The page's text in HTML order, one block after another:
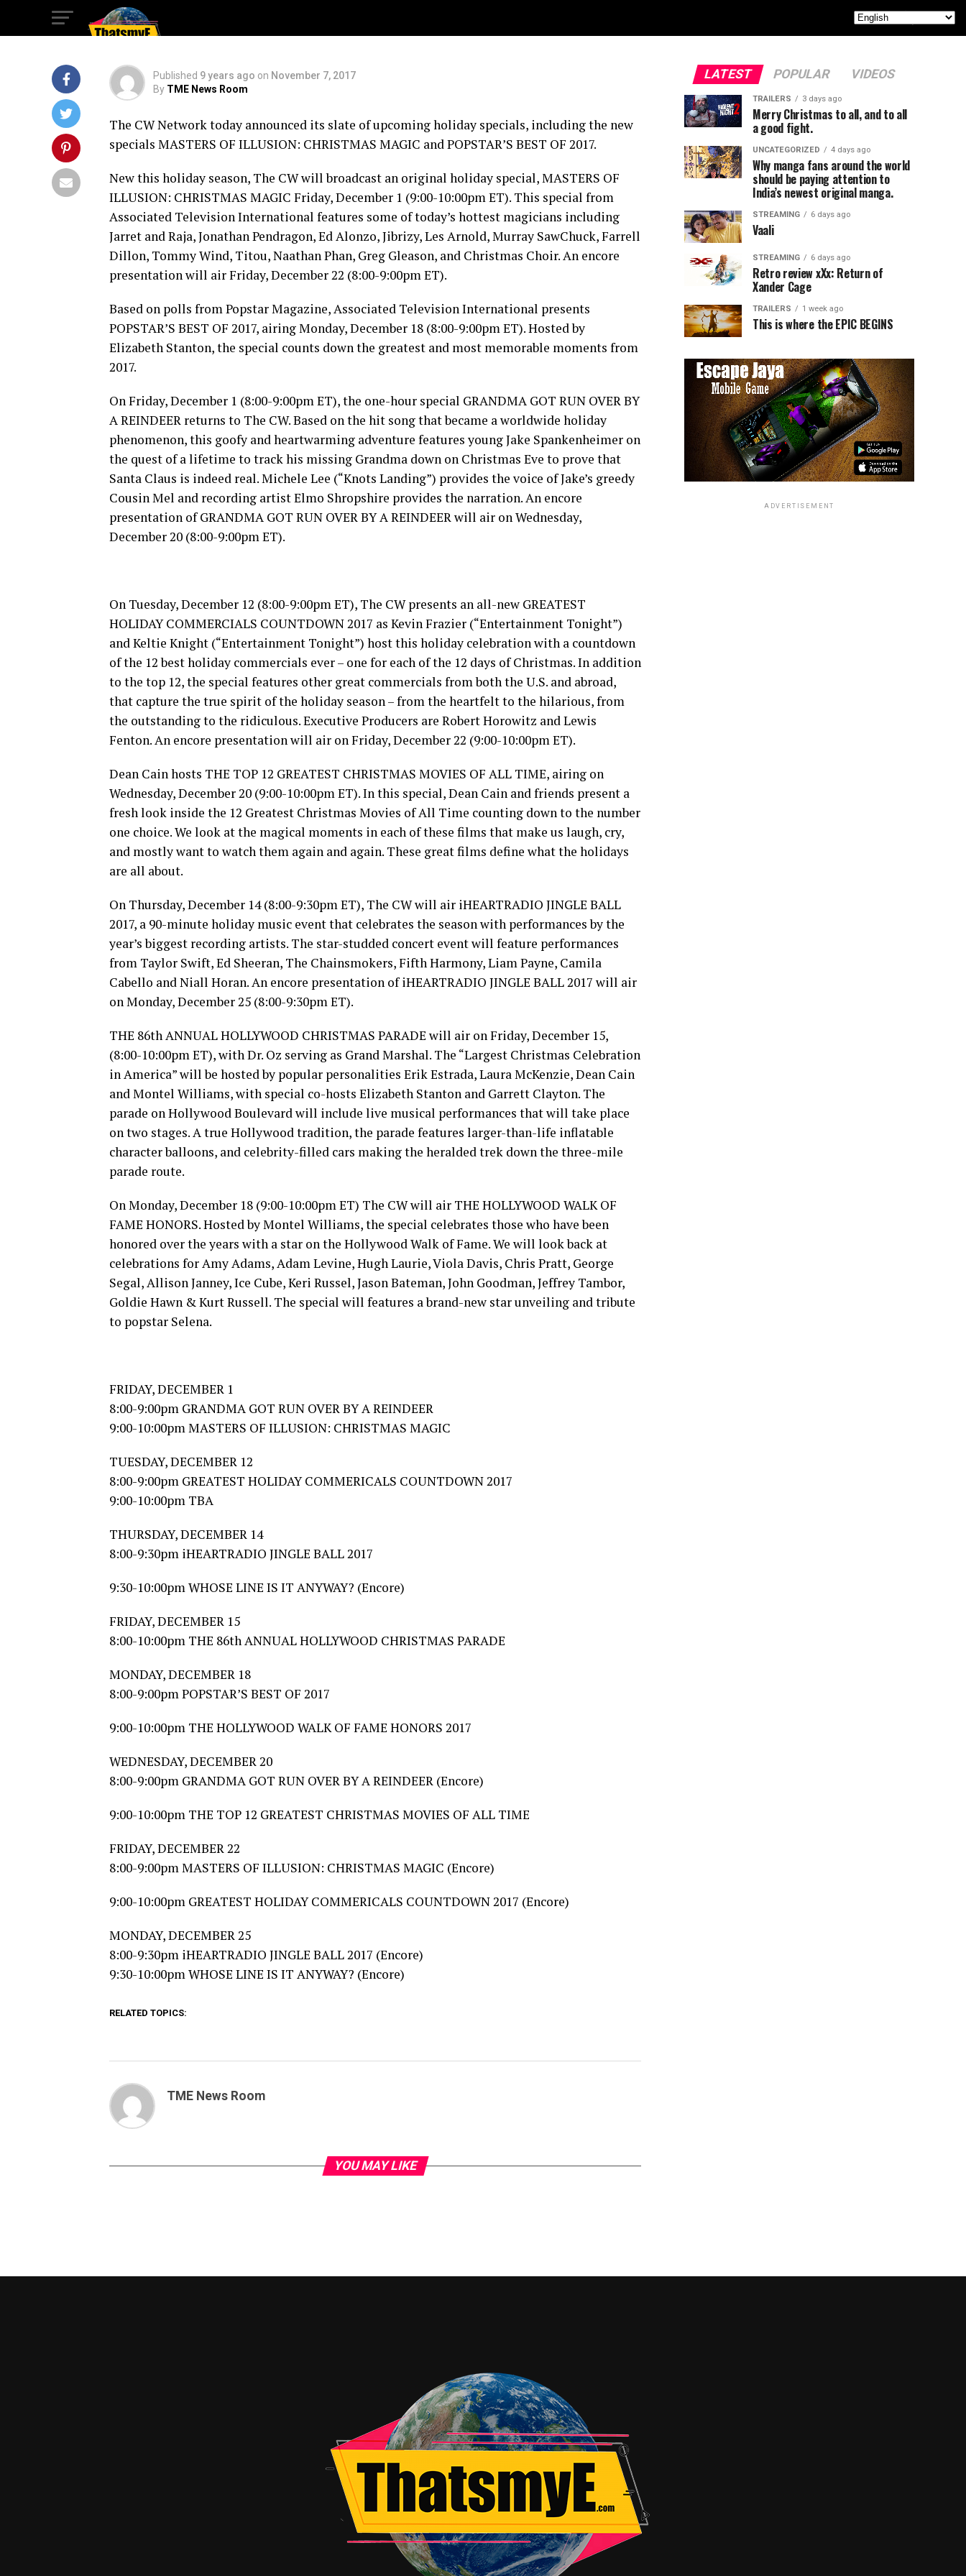
Specials
Published 9 years ago on November 7, 2017
By TME News Room
The CW Network today announced its slate of upcoming holiday specials, including the new
specials MASTERS OF ILLUSION: CHRISTMAS MAGIC and POPSTAR’S BEST OF 2017.
New this holiday season, The CW will broadcast an original holiday special, MASTERS OF
ILLUSION: CHRISTMAS MAGIC Friday, December 1 (9:00-10:00pm ET). This special from
Associated Television International features some of today’s hottest magicians including
Jarret and Raja, Jonathan Pendragon, Ed Alonzo, Jibrizy, Les Arnold, Murray SawChuck, Farrell
Dillon, Tommy Wind, Titou, Naathan Phan, Greg Gleason, and Christmas Choir. An encore
presentation will air Friday, December 22 (8:00-9:00pm ET).
Based on polls from Popstar Magazine, Associated Television International presents
POPSTAR’S BEST OF 2017, airing Monday, December 18 (8:00-9:00pm ET). Hosted by
Elizabeth Stanton, the special counts down the greatest and most memorable moments from
2017.
On Friday, December 1 (8:00-9:00pm ET), the one-hour special GRANDMA GOT RUN OVER BY
A REINDEER returns to The CW. Based on the hit song that became a worldwide holiday
phenomenon, this goofy and heartwarming adventure features young Jake Spankenheimer on
the quest of a lifetime to track his missing Grandma down on Christmas Eve to prove that
Santa Claus is indeed real. Michele Lee (“Knots Landing”) provides the voice of Jake’s greedy
Cousin Mel and recording artist Elmo Shropshire provides the narration. An encore
presentation of GRANDMA GOT RUN OVER BY A REINDEER will air on Wednesday,
December 20 (8:00-9:00pm ET).
On Tuesday, December 12 (8:00-9:00pm ET), The CW presents an all-new GREATEST
HOLIDAY COMMERCIALS COUNTDOWN 2017 as Kevin Frazier (“Entertainment Tonight”)
and Keltie Knight (“Entertainment Tonight”) host this holiday celebration with a countdown
of the 12 best holiday commercials ever – one for each of the 12 days of Christmas. In addition
to the top 12, the special features other great commercials from both the U.S. and abroad,
that capture the true spirit of the holiday season – from the heartfelt to the hilarious, from
the outstanding to the ridiculous. Executive Producers are Robert Horowitz and Lewis
Fenton. An encore presentation will air on Friday, December 22 (9:00-10:00pm ET).
Dean Cain hosts THE TOP 12 GREATEST CHRISTMAS MOVIES OF ALL TIME, airing on
Wednesday, December 20 (9:00-10:00pm ET). In this special, Dean Cain and friends present a
fresh look inside the 12 Greatest Christmas Movies of All Time counting down to the number
one choice. We look at the magical moments in each of these films that make us laugh, cry,
and mostly want to watch them again and again. These great films define what the holidays
are all about.
On Thursday, December 14 (8:00-9:30pm ET), The CW will air iHEARTRADIO JINGLE BALL
2017, a 90-minute holiday music event that celebrates the season with performances by the
year’s biggest recording artists. The star-studded concert event will feature performances
from Taylor Swift, Ed Sheeran, The Chainsmokers, Fifth Harmony, Liam Payne, Camila
Cabello and Niall Horan. An encore presentation of iHEARTRADIO JINGLE BALL 2017 will air
on Monday, December 25 (8:00-9:30pm ET).
THE 86th ANNUAL HOLLYWOOD CHRISTMAS PARADE will air on Friday, December 15,
(8:00-10:00pm ET), with Dr. Oz serving as Grand Marshal. The “Largest Christmas Celebration
in America” will be hosted by popular personalities Erik Estrada, Laura McKenzie, Dean Cain
and Montel Williams, with special co-hosts Elizabeth Stanton and Garrett Clayton. The
parade on Hollywood Boulevard will include live musical performances that will take place
on two stages. A true Hollywood tradition, the parade features larger-than-life inflatable
character balloons, and celebrity-filled cars making the heralded trek down the three-mile
parade route.
On Monday, December 18 (9:00-10:00pm ET) The CW will air THE HOLLYWOOD WALK OF
FAME HONORS. Hosted by Montel Williams, the special celebrates those who have been
honored over the years with a star on the Hollywood Walk of Fame. We will look back at
celebrations for Amy Adams, Adam Levine, Hugh Laurie, Viola Davis, Chris Pratt, George
Segal, Allison Janney, Ice Cube, Keri Russel, Jason Bateman, John Goodman, Jeffrey Tambor,
Goldie Hawn & Kurt Russell. The special will features a brand-new star unveiling and tribute
to popstar Selena.
FRIDAY, DECEMBER 1
8:00-9:00pm GRANDMA GOT RUN OVER BY A REINDEER
9:00-10:00pm MASTERS OF ILLUSION: CHRISTMAS MAGIC
TUESDAY, DECEMBER 12
8:00-9:00pm GREATEST HOLIDAY COMMERICALS COUNTDOWN 2017
9:00-10:00pm TBA
THURSDAY, DECEMBER 14
8:00-9:30pm iHEARTRADIO JINGLE BALL 2017
9:30-10:00pm WHOSE LINE IS IT ANYWAY? (Encore)
FRIDAY, DECEMBER 15
8:00-10:00pm THE 86th ANNUAL HOLLYWOOD CHRISTMAS PARADE
MONDAY, DECEMBER 18
8:00-9:00pm POPSTAR’S BEST OF 2017
9:00-10:00pm THE HOLLYWOOD WALK OF FAME HONORS 2017
WEDNESDAY, DECEMBER 20
8:00-9:00pm GRANDMA GOT RUN OVER BY A REINDEER (Encore)
9:00-10:00pm THE TOP 12 GREATEST CHRISTMAS MOVIES OF ALL TIME
FRIDAY, DECEMBER 22
8:00-9:00pm MASTERS OF ILLUSION: CHRISTMAS MAGIC (Encore)
9:00-10:00pm GREATEST HOLIDAY COMMERICALS COUNTDOWN 2017 (Encore)
MONDAY, DECEMBER 25
8:00-9:30pm iHEARTRADIO JINGLE BALL 2017 (Encore)
9:30-10:00pm WHOSE LINE IS IT ANYWAY? (Encore)
RELATED TOPICS:
TME News Room
YOU MAY LIKE
LATEST POPULAR VIDEOS
TRAILERS 3 days ago
Merry Christmas to all, and to all
a good fight.
UNCATEGORIZED 4 days ago
Why manga fans around the world
should be paying attention to
India’s newest original manga.
STREAMING 6 days ago
Vaali
STREAMING 6 days ago
Retro review xXx: Return of
Xander Cage
TRAILERS 1 week ago
This is where the EPIC BEGINS
ADVERTISEMENT